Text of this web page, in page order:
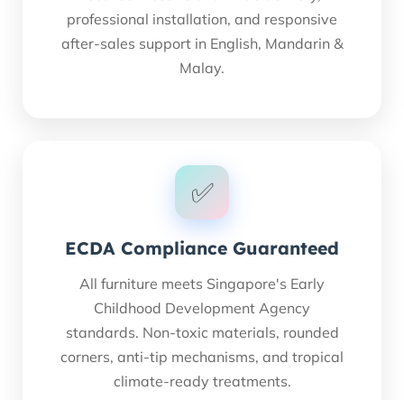
professional installation, and responsive
after-sales support in English, Mandarin &
Malay.
✅
ECDA Compliance Guaranteed
All furniture meets Singapore's Early
Childhood Development Agency
standards. Non-toxic materials, rounded
corners, anti-tip mechanisms, and tropical
climate-ready treatments.
Thai